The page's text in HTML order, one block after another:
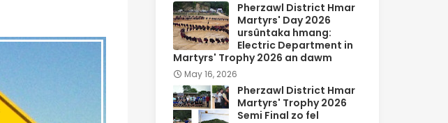
Pherzawl District Hmar
Martyrs' Day 2026
ursûntaka hmang:
Electric Department in
Martyrs' Trophy 2026 an dawm
May 16, 2026
Pherzawl District Hmar
Martyrs' Trophy 2026
Semi Final zo fel